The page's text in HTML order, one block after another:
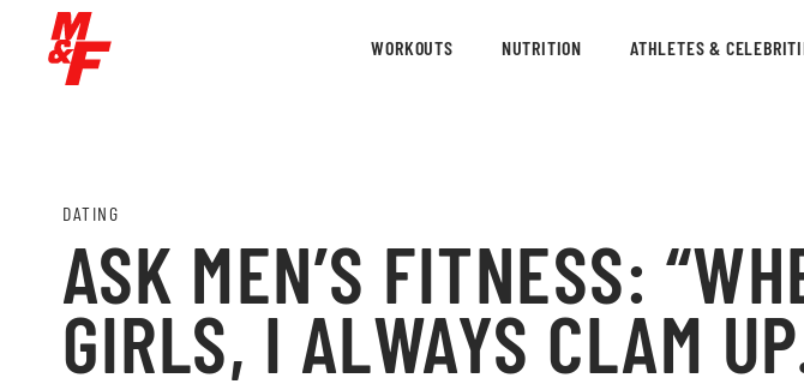
WORKOUTS NUTRITION ATHLETES &
DATING
ASK MEN’S FITNESS:
GIRLS, I ALWAYS CLAM